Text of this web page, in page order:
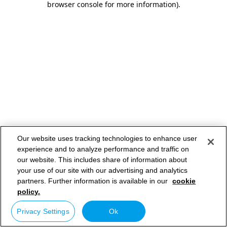
browser console for more information).
Our website uses tracking technologies to enhance user
experience and to analyze performance and traffic on
our website. This includes share of information about
your use of our site with our advertising and analytics
partners. Further information is available in our cookie
policy.
Privacy Settings Ok